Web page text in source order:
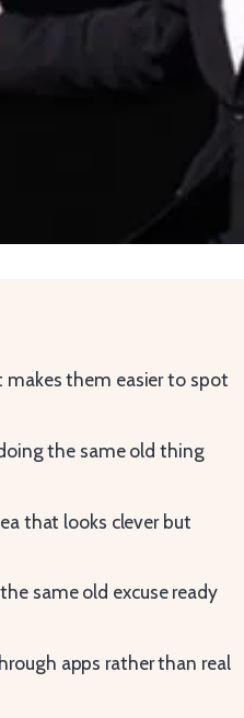
them easier to spot
the same old thing
that looks clever but
same old excuse ready
apps rather than real